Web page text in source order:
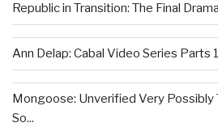
Republic in Transition: The Final Drama
Ann Delap: Cabal Video Series Parts
Mongoose: Unverified Very Possibly
So...